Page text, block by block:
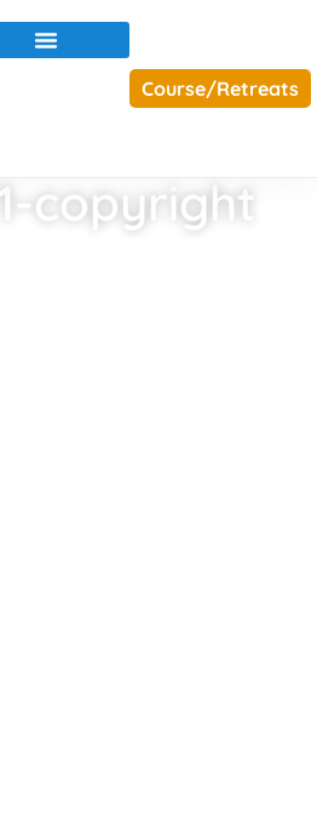
Course/Retreats
copyright